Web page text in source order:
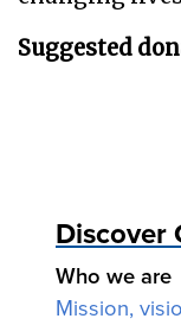
Suggested
Discover
Who we are
Mission,